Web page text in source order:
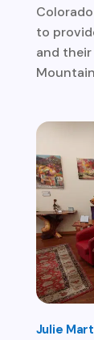
to
and
Julie